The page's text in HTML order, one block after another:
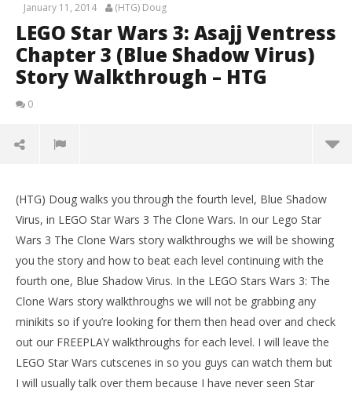
January 11, 2014 (HTG) Doug
LEGO Star Wars 3: Asajj Ventress
Chapter 3 (Blue Shadow Virus)
Story Walkthrough – HTG
0
NOW VIEWING
(HTG) Doug walks you through the fourth level, Blue Shadow
Virus, in LEGO Star Wars 3 The Clone Wars. In our Lego Star
Wars 3 The Clone Wars story walkthroughs we will be showing
you the story and how to beat each level continuing with the
fourth one, Blue Shadow Virus. In the LEGO Stars Wars 3: The
Clone Wars story walkthroughs we will not be grabbing any
minikits so if you’re looking for them then head over and check
out our FREEPLAY walkthroughs for each level. I will leave the
LEGO Star Wars cutscenes in so you guys can watch them but
I will usually talk over them because I have never seen Star